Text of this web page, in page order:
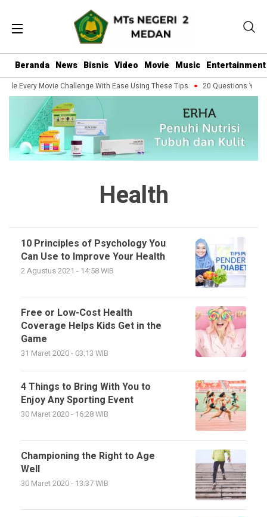
Beranda News Bisnis Video Movie Music Entertainment
Every Movie Challenge With Ease Using These Tips 20 Questions You
Health
10 Principles of Psychology You
Can Use to Improve Your Health
2 Agustus 2021 - 14:58 WIB
Free or Low-Cost Health
Coverage Helps Kids Get in the
Game
31 Maret 2020 - 03:13 WIB
4 Things to Bring With You to
Enjoy Any Sporting Event
30 Maret 2020 - 16:28 WIB
Championing the Right to Age
Well
30 Maret 2020 - 13:37 WIB